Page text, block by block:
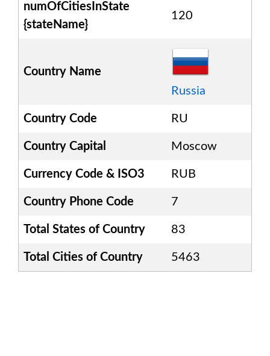
numOfCitiesInState
{stateName}
120
Country Name
Russia
Country Code RU
Country Capital Moscow
Currency Code & ISO3 RUB
Country Phone Code 7
Total States of Country 83
Total Cities of Country 5463